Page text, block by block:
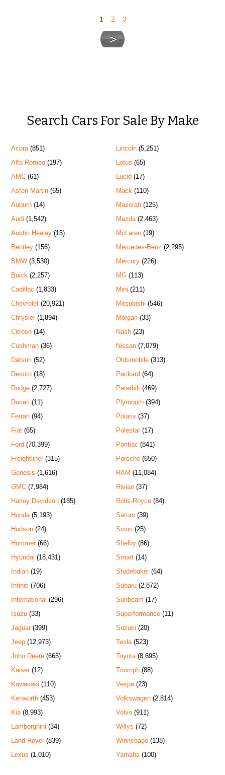
1 2 3
Search Cars For Sale By Make
Acura(851)
Alfa Romeo (197)
AMC (61)
Aston Martin (65)
Auburn (14)
Audi (1,542)
Austin Healey (15)
Bentley (156)
BMW (3,530)
Buick (2,257)
Cadillac (1,833)
Chevrolet (20,921)
Chrysler(1,894)
Citroen (14)
Cushman (36)
Datsun (52)
Desoto (18)
Dodge (2,727)
Ducati (11)
Ferrari (94)
Fiat (65)
Ford (70,399)
Freightliner(315)
Genesis (1,616)
GMC (7,984)
Harley Davidson (185)
Honda(5,193)
Hudson (24)
Hummer(66)
Hyundai (18,431)
Indian (19)
Infiniti (706)
International (296)
Isuzu (33)
Jaguar(399)
Jeep (12,973)
John Deere (665)
Kaiser(12)
Kawasaki (110)
Kenworth (453)
Kia(8,993)
Lamborghini (34)
Land Rover(839)
Lexus (1,010)
Lincoln(5,251)
Lotus (65)
Lucid (17)
Mack(110)
Maserati (125)
Mazda(2,463)
McLaren(19)
Mercedes-Benz (2,295)
Mercury(226)
MG(113)
Mini (211)
Mitsubishi (546)
Morgan(33)
Nash(23)
Nissan(7,079)
Oldsmobile(313)
Packard (64)
Peterbilt(469)
Plymouth(394)
Polaris (37)
Polestar(17)
Pontiac (841)
Porsche(650)
RAM (11,084)
Rivian(37)
Rolls-Royce(84)
Saturn(39)
Scion(25)
Shelby(86)
Smart(14)
Studebaker(64)
Subaru(2,872)
Sunbeam (17)
Superformance(11)
Suzuki (20)
Tesla(523)
Toyota(8,695)
Triumph(88)
Vespa(23)
Volkswagen(2,814)
Volvo(911)
Willys (72)
Winnebago(138)
Yamaha(100)